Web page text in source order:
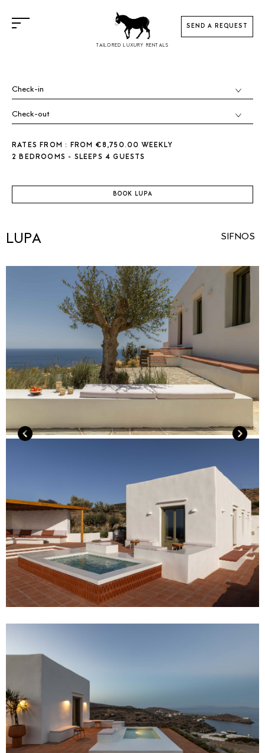
TAILORED LUXURY RENTALS
SEND A REQUEST
RATES FROM : FROM €8,750.00 WEEKLY
2 BEDROOMS - SLEEPS 4 GUESTS
BOOK LUPA
LUPA SIFNOS